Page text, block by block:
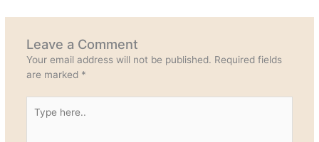
Leave a Comment
Your email address will not be published. Required fields
are marked *
here..